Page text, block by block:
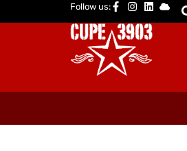
Follow us: